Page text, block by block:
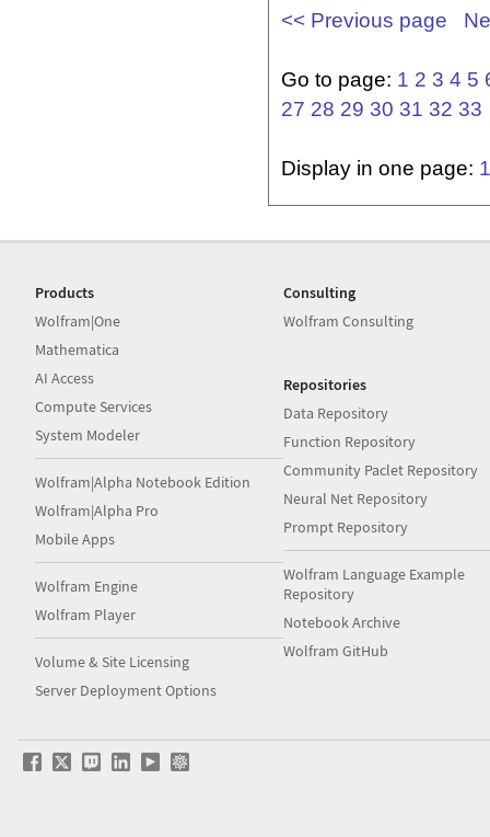
<< Previous page
Go to page: 1 2 3 4 5
27 28 29 30 31 32 33
Display in one page:
Products
Wolfram|One
Mathematica
AI Access
Compute Services
System Modeler
Wolfram|Alpha Notebook Edition
Wolfram|Alpha Pro
Mobile Apps
Wolfram Engine
Wolfram Player
Volume & Site Licensing
Server Deployment Options
Consulting
Wolfram Consulting
Repositories
Data Repository
Function Repository
Community Paclet Repository
Neural Net Repository
Prompt Repository
Wolfram Language Example
Repository
Notebook Archive
Wolfram GitHub